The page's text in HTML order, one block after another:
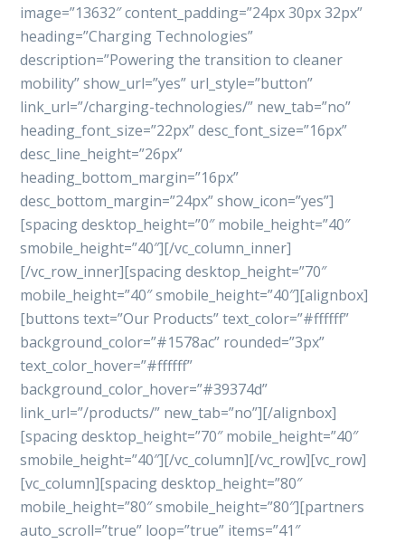
image=”13632″ content_padding=”24px 30px 32px”
heading=”Charging Technologies”
description=”Powering the transition to cleaner
mobility” show_url=”yes” url_style=”button”
link_url=”/charging-technologies/” new_tab=”no”
heading_font_size=”22px” desc_font_size=”16px”
desc_line_height=”26px”
heading_bottom_margin=”16px”
desc_bottom_margin=”24px” show_icon=”yes”]
[spacing desktop_height=”0″ mobile_height=”40″
smobile_height=”40″][/vc_column_inner]
[/vc_row_inner][spacing desktop_height=”70″
mobile_height=”40″ smobile_height=”40″][alignbox]
[buttons text=”Our Products” text_color=”#ffffff”
background_color=”#1578ac” rounded=”3px”
text_color_hover=”#ffffff”
background_color_hover=”#39374d”
link_url=”/products/” new_tab=”no”][/alignbox]
[spacing desktop_height=”70″ mobile_height=”40″
smobile_height=”40″][/vc_column][/vc_row][vc_row]
[vc_column][spacing desktop_height=”80″
mobile_height=”80″ smobile_height=”80″][partners
auto_scroll=”true” loop=”true” items=”41″